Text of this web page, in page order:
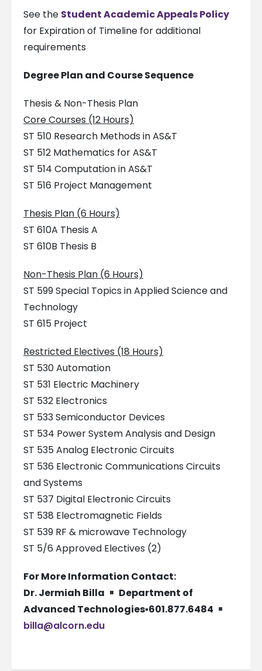
See the Student Academic Appeals Policy
for Expiration of Timeline for additional
requirements
Degree Plan and Course Sequence
Thesis & Non-Thesis Plan
Core Courses (12 Hours)
ST 510 Research Methods in AS&T
ST 512 Mathematics for AS&T
ST 514 Computation in AS&T
ST 516 Project Management
Thesis Plan (6 Hours)
ST 610A Thesis A
ST 610B Thesis B
Non-Thesis Plan (6 Hours)
ST 599 Special Topics in Applied Science and
Technology
ST 615 Project
Restricted Electives (18 Hours)
ST 530 Automation
ST 531 Electric Machinery
ST 532 Electronics
ST 533 Semiconductor Devices
ST 534 Power System Analysis and Design
ST 535 Analog Electronic Circuits
ST 536 Electronic Communications Circuits
and Systems
ST 537 Digital Electronic Circuits
ST 538 Electromagnetic Fields
ST 539 RF & microwave Technology
ST 5/6 Approved Electives (2)
For More Information Contact:
Dr. Jermiah Billa
Department of
Advanced Technologies▪601.877.6484
billa@alcorn.edu